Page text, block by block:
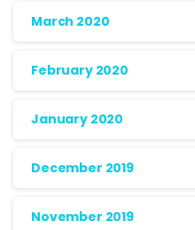
March 2020
February 2020
January 2020
December 2019
November 2019